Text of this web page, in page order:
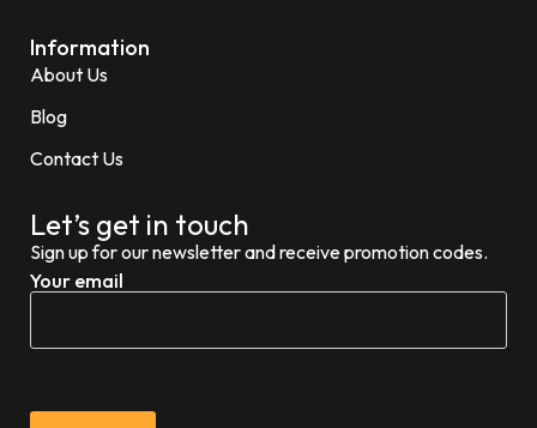
Information
About Us
Blog
Contact Us
Let’s get in touch
Sign up for our newsletter and receive promotion codes.
Your email